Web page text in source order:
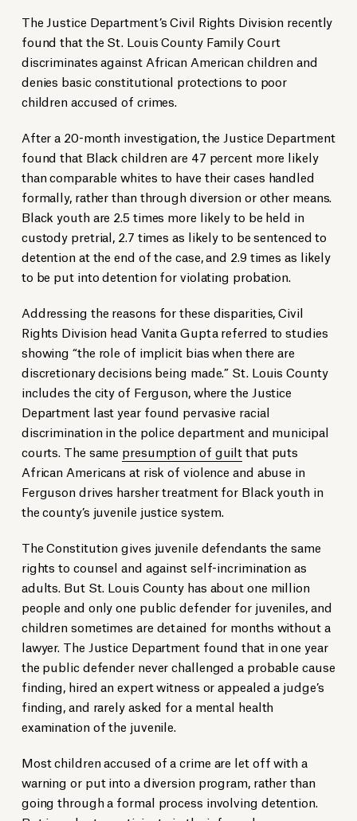
The Justice Department’s Civil Rights Division recently
found that the St. Louis County Family Court
discriminates against African American children and
denies basic constitutional protections to poor
children accused of crimes.
After a 20-month investigation, the Justice Department
found that Black children are 47 percent more likely
than comparable whites to have their cases handled
formally, rather than through diversion or other means.
Black youth are 2.5 times more likely to be held in
custody pretrial, 2.7 times as likely to be sentenced to
detention at the end of the case, and 2.9 times as likely
to be put into detention for violating probation.
Addressing the reasons for these disparities, Civil
Rights Division head Vanita Gupta referred to studies
showing “the role of implicit bias when there are
discretionary decisions being made.” St. Louis County
includes the city of Ferguson, where the Justice
Department last year found pervasive racial
discrimination in the police department and municipal
courts. The same presumption of guiltthat puts
African Americans at risk of violence and abuse in
Ferguson drives harsher treatment for Black youth in
the county’s juvenile justice system.
The Constitution gives juvenile defendants the same
rights to counsel and against self-incrimination as
adults. But St. Louis County has about one million
people and only one public defender for juveniles, and
children sometimes are detained for months without a
lawyer. The Justice Department found that in one year
the public defender never challenged a probable cause
finding, hired an expert witness or appealed a judge’s
finding, and rarely asked for a mental health
examination of the juvenile.
Most children accused of a crime are let off with a
warning or put into a diversion program, rather than
going through a formal process involving detention.